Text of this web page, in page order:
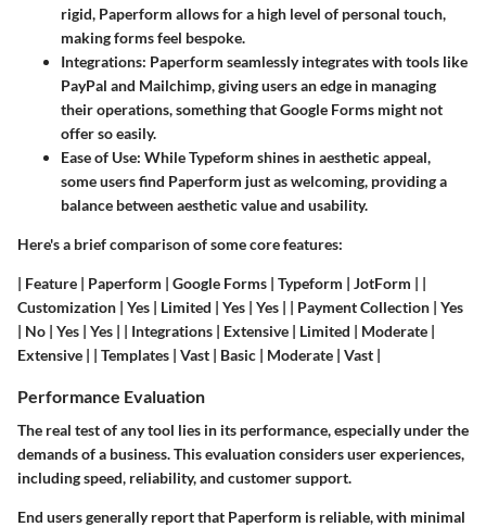
rigid, Paperform allows for a high level of personal touch,
making forms feel bespoke.
Integrations: Paperform seamlessly integrates with tools like
PayPal and Mailchimp, giving users an edge in managing
their operations, something that Google Forms might not
offer so easily.
Ease of Use: While Typeform shines in aesthetic appeal,
some users find Paperform just as welcoming, providing a
balance between aesthetic value and usability.
Here's a brief comparison of some core features:
| Feature | Paperform | Google Forms | Typeform | JotForm | |
Customization | Yes | Limited | Yes | Yes | | Payment Collection | Yes
| No | Yes | Yes | | Integrations | Extensive | Limited | Moderate |
Extensive | | Templates | Vast | Basic | Moderate | Vast |
Performance Evaluation
The real test of any tool lies in its performance, especially under the
demands of a business. This evaluation considers user experiences,
including speed, reliability, and customer support.
End users generally report that Paperform is reliable, with minimal